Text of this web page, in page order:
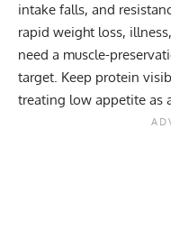
intake falls, and
rapid weight loss,
need a muscle-
target. Keep protein
treating low appetite as